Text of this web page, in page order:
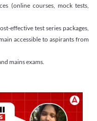
(online courses, mock tests,
effective test series packages,
accessible to aspirants from
mains exams.